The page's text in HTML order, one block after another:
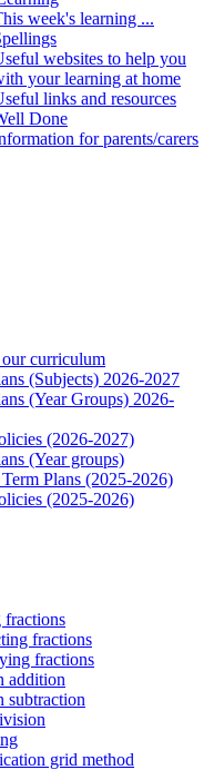
week's learning ...
websites to help you
your learning at home
links and resources
Done
for parents/carers
curriculum
(Subjects) 2026-2027
(Year Groups) 2026-
(2026-2027)
(Year groups)
Plans (2025-2026)
(2025-2026)
fractions
fractions
addition
subtraction
grid method